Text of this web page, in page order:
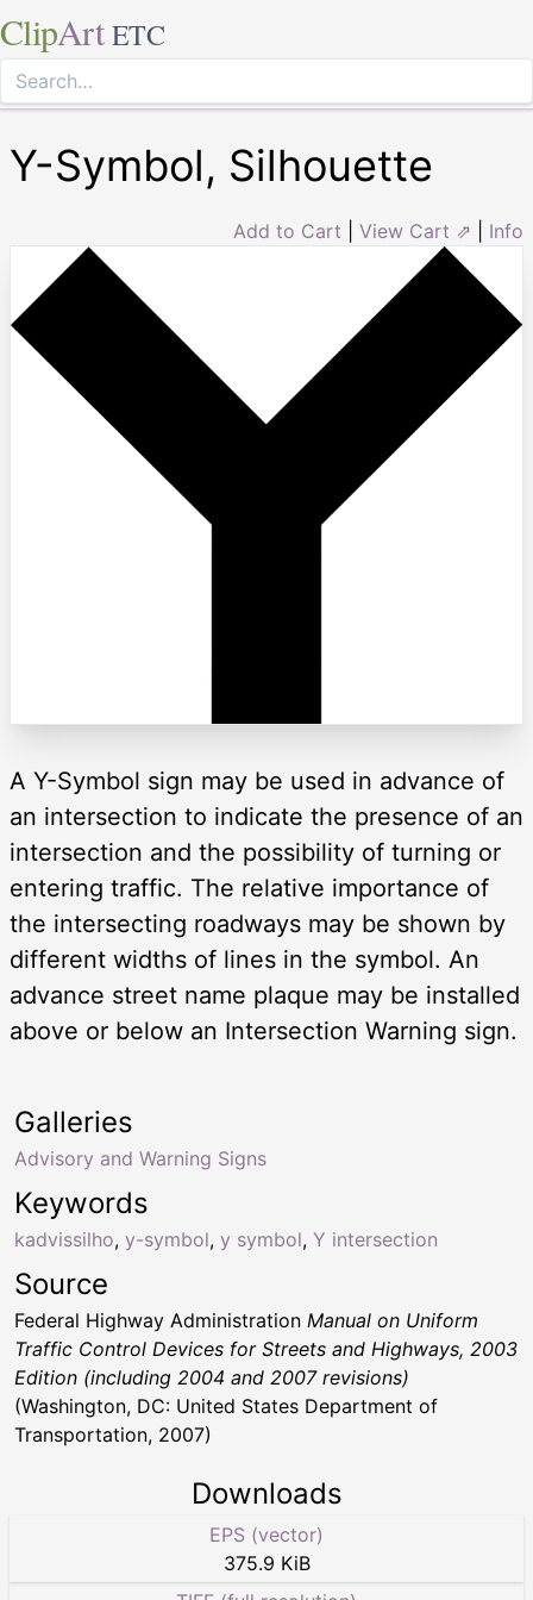
ClipArt ETC
Y-Symbol, Silhouette
Add to Cart View Cart ⇗ Info
A Y-Symbol sign may be used in advance of
an intersection to indicate the presence of an
intersection and the possibility of turning or
entering traffic. The relative importance of
the intersecting roadways may be shown by
different widths of lines in the symbol. An
advance street name plaque may be installed
above or below an Intersection Warning sign.
Keywords
kadvissilho, y-symbol, y symbol, Y intersection
Galleries
Advisory and Warning Signs
Source
Federal Highway Administration Manual on Uniform
Traffic Control Devices for Streets and Highways, 2003
Edition (including 2004 and 2007 revisions)
(Washington, DC: United States Department of
Transportation, 2007)
Downloads
EPS (vector)
375.9 KiB